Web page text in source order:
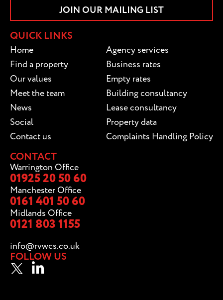
JOIN OUR MAILING LIST
QUICK LINKS
Home
Find a property
Our values
Meet the team
News
Social
Contact us
Agency services
Business rates
Empty rates
Building consultancy
Lease consultancy
Property data
Complaints Handling Policy
CONTACT
Warrington Office
01925 20 50 60
Manchester Office
0161 401 50 60
Midlands Office
0121 803 1155
info@rvwcs.co.uk
FOLLOW US